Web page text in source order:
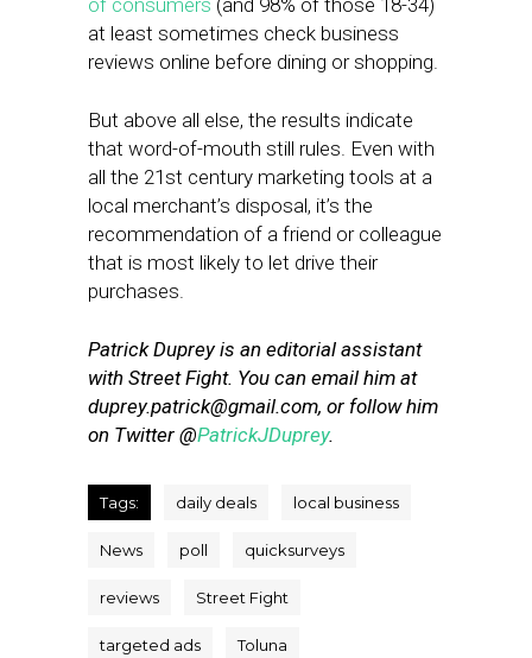
of consumers (and 98% of those 18-34)
at least sometimes check business
reviews online before dining or shopping.
But above all else, the results indicate
that word-of-mouth still rules. Even with
all the 21st century marketing tools at a
local merchant’s disposal, it’s the
recommendation of a friend or colleague
that is most likely to let drive their
purchases.
Patrick Duprey is an editorial assistant
with Street Fight. You can email him at
duprey.patrick@gmail.com, or follow him
on Twitter @PatrickJDuprey.
Tags: daily deals local business
News poll quicksurveys
reviews Street Fight
targeted ads Toluna